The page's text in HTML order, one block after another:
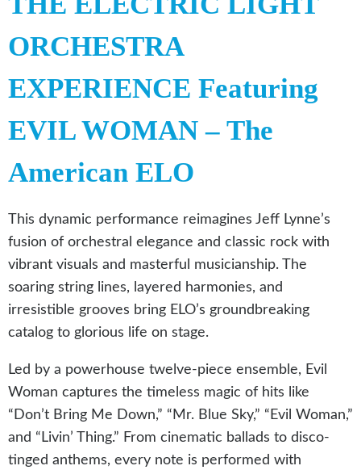
ORCHESTRA
EXPERIENCE Featuring
EVIL WOMAN – The
American ELO
This dynamic performance reimagines Jeff Lynne’s
fusion of orchestral elegance and classic rock with
vibrant visuals and masterful musicianship. The
soaring string lines, layered harmonies, and
irresistible grooves bring ELO’s groundbreaking
catalog to glorious life on stage.
Led by a powerhouse twelve-piece ensemble, Evil
Woman captures the timeless magic of hits like
“Don’t Bring Me Down,” “Mr. Blue Sky,” “Evil Woman,”
and “Livin’ Thing.” From cinematic ballads to disco-
tinged anthems, every note is performed with